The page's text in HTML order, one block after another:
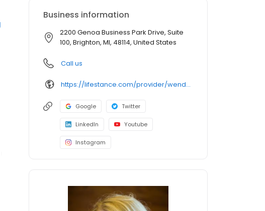
Business information
2200 Genoa Business Park Drive, Suite
100, Brighton, MI, 48114, United States
Call us
https://lifestance.com/provider/wendy-abraham-lmft/?utm_source=listing&utm_medium=organic&utm_campaign=providers
Google Twitter
LinkedIn Youtube
Instagram